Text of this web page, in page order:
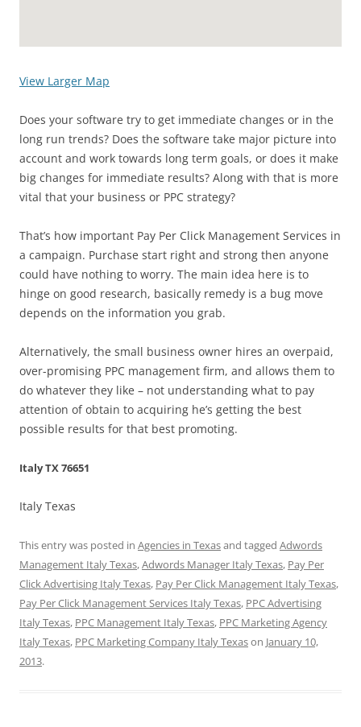
View Larger Map
Does your software try to get immediate changes or in the
long run trends? Does the software take major picture into
account and work towards long term goals, or does it make
big changes for immediate results? Along with that is more
vital that your business or PPC strategy?
That’s how important Pay Per Click Management Services in
a campaign. Purchase start right and strong then anyone
could have nothing to worry. The main idea here is to
hinge on good research, basically remedy is a bug move
depends on the information you grab.
Alternatively, the small business owner hires an overpaid,
over-promising PPC management firm, and allows them to
do whatever they like – not understanding what to pay
attention of obtain to acquiring he’s getting the best
possible results for that best promoting.
Italy TX 76651
Italy Texas
This entry was posted in Agencies in Texasand tagged Adwords
Management Italy Texas,Adwords Manager Italy Texas, Pay Per
Click Advertising Italy Texas, Pay Per Click Management Italy Texas,
Pay Per Click Management Services Italy Texas, PPC Advertising
Italy Texas, PPC Management Italy Texas, PPC Marketing Agency
Italy Texas, PPC Marketing Company Italy Texason January 10,
2013.